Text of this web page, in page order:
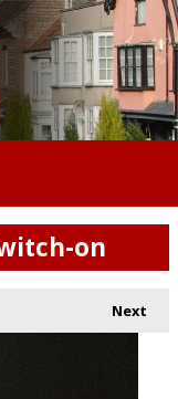
on
Next